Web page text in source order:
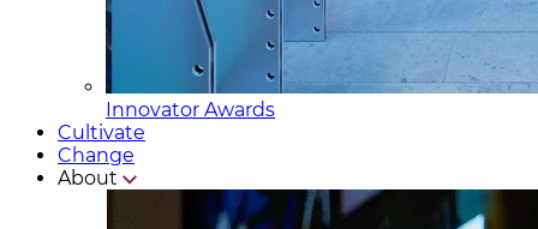
Innovator Awards
Cultivate
Change
About